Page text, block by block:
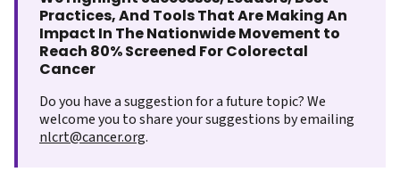
Practices, And Tools That Are Making An
Impact In The Nationwide Movement to
Reach 80% Screened For Colorectal
Cancer
Do you have a suggestion for a future topic? We
welcome you to share your suggestions by emailing
nlcrt@cancer.org.